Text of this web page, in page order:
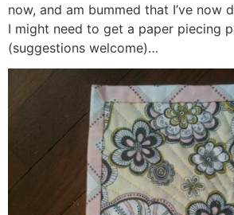
now, and am bummed that I’ve now
I might need to get a paper piecing
(suggestions welcome)…